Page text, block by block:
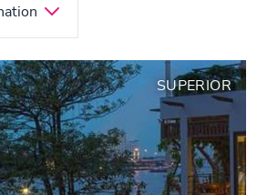
SUPERIOR